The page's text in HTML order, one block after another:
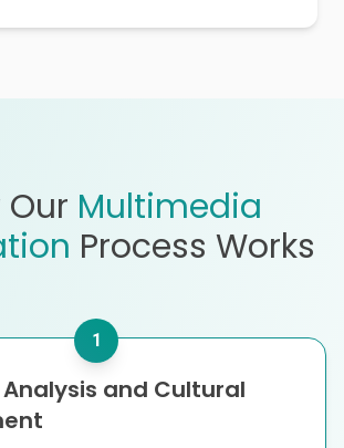
Our Multimedia
Process Works
and Cultural
1